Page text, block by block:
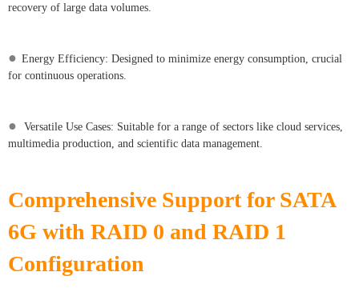
recovery of large data volumes.
● Energy Efficiency: Designed to minimize energy consumption, crucial
for continuous operations.
●
Versatile Use Cases: Suitable for a range of sectors like cloud services,
multimedia production, and scientific data management.
Comprehensive Support for SATA
6G with RAID 0 and RAID 1
Configuration